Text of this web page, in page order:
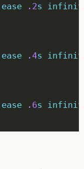
ease .2s
ease .4s
ease .6s